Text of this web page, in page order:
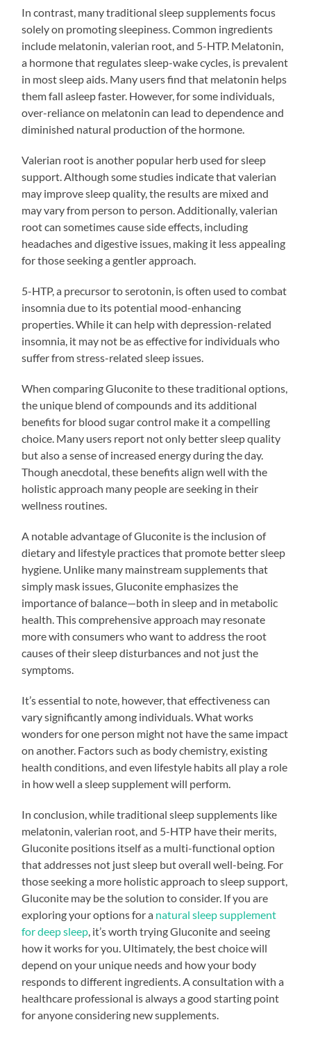
In contrast, many traditional sleep supplements focus
solely on promoting sleepiness. Common ingredients
include melatonin, valerian root, and 5-HTP. Melatonin,
a hormone that regulates sleep-wake cycles, is prevalent
in most sleep aids. Many users find that melatonin helps
them fall asleep faster. However, for some individuals,
over-reliance on melatonin can lead to dependence and
diminished natural production of the hormone.
Valerian root is another popular herb used for sleep
support. Although some studies indicate that valerian
may improve sleep quality, the results are mixed and
may vary from person to person. Additionally, valerian
root can sometimes cause side effects, including
headaches and digestive issues, making it less appealing
for those seeking a gentler approach.
5-HTP, a precursor to serotonin, is often used to combat
insomnia due to its potential mood-enhancing
properties. While it can help with depression-related
insomnia, it may not be as effective for individuals who
suffer from stress-related sleep issues.
When comparing Gluconite to these traditional options,
the unique blend of compounds and its additional
benefits for blood sugar control make it a compelling
choice. Many users report not only better sleep quality
but also a sense of increased energy during the day.
Though anecdotal, these benefits align well with the
holistic approach many people are seeking in their
wellness routines.
A notable advantage of Gluconite is the inclusion of
dietary and lifestyle practices that promote better sleep
hygiene. Unlike many mainstream supplements that
simply mask issues, Gluconite emphasizes the
importance of balance—both in sleep and in metabolic
health. This comprehensive approach may resonate
more with consumers who want to address the root
causes of their sleep disturbances and not just the
symptoms.
It’s essential to note, however, that effectiveness can
vary significantly among individuals. What works
wonders for one person might not have the same impact
on another. Factors such as body chemistry, existing
health conditions, and even lifestyle habits all play a role
in how well a sleep supplement will perform.
In conclusion, while traditional sleep supplements like
melatonin, valerian root, and 5-HTP have their merits,
Gluconite positions itself as a multi-functional option
that addresses not just sleep but overall well-being. For
those seeking a more holistic approach to sleep support,
Gluconite may be the solution to consider. If you are
exploring your options for a natural sleep supplement
for deep sleep , it’s worth trying Gluconite and seeing
how it works for you. Ultimately, the best choice will
depend on your unique needs and how your body
responds to different ingredients. A consultation with a
healthcare professional is always a good starting point
for anyone considering new supplements.